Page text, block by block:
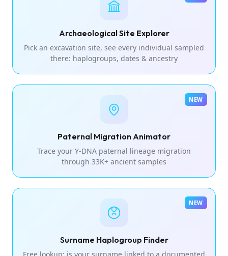
Archaeological Site Explorer
Pick an excavation site, see every individual sampled
there: haplogroups, dates & ancestry
Paternal Migration Animator
Trace your Y-DNA paternal lineage migration
through 33K+ ancient samples
NEW
Surname Haplogroup Finder
Free lookup: is your surname linked to a documented
NEW